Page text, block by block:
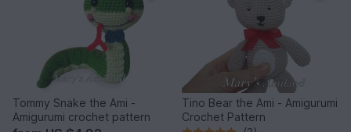
Tommy Snake the Ami -
Amigurumi crochet pattern
Tino Bear the Ami - Amigurumi
Crochet Pattern